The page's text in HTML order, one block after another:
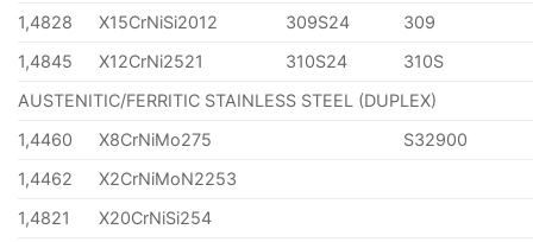
1,4828 X15CrNiSi2012 309S24
309
1,4845
X12CrNi2521 310S24
310S
AUSTENITIC/FERRITIC STAINLESS STEEL (DUPLEX)
1,4460
X8CrNiMo275
S32900
1,4462
X2CrNiMoN2253
1,4821
X20CrNiSi254